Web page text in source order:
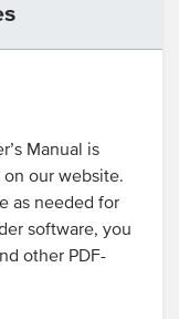
Manual is
our website.
as needed for
software, you
other PDF-